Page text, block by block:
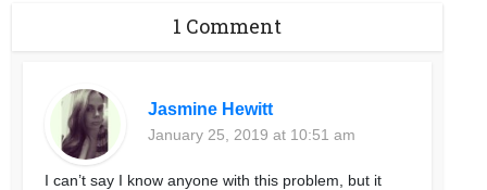
1 Comment
Jasmine Hewitt
January 25, 2019 at 10:51 am
I can’t say I know anyone with this problem, but it